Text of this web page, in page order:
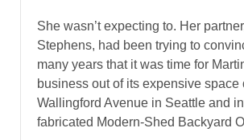
She wasn’t expecting to. Her
Stephens, had been trying to
many years that it was time for
business out of its expensive space
Wallingford Avenue in Seattle and
fabricated Modern-Shed Backyard